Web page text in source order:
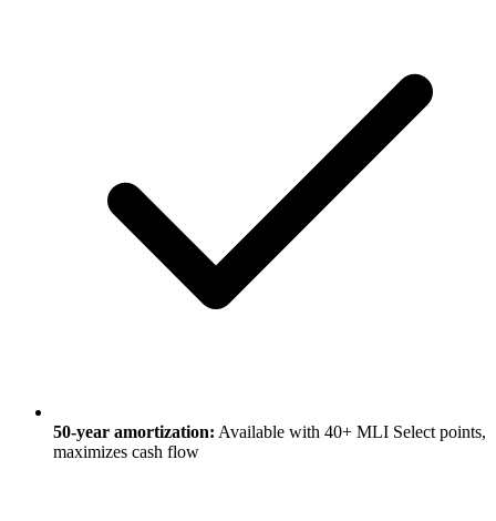
50-year amortization: Available with 40+ MLI Select points,
maximizes cash flow